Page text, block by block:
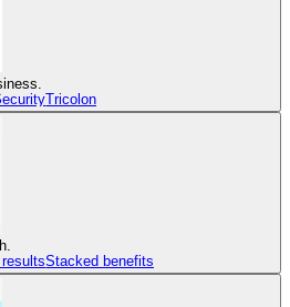
Tricolon
Stacked benefits